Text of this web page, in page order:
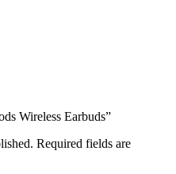
Wireless Earbuds”
Required fields are